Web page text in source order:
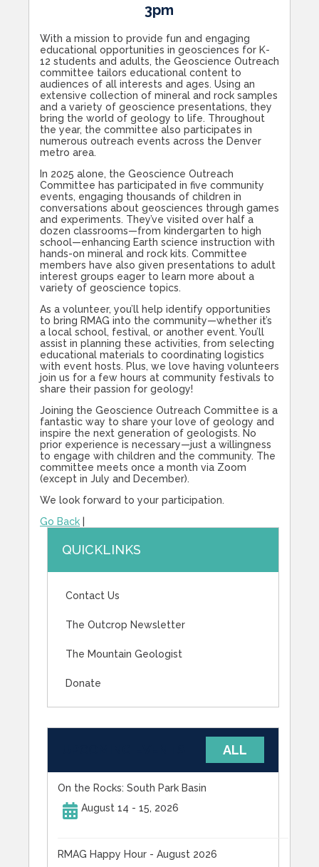
3pm
With a mission to provide fun and engaging
educational opportunities in geosciences for K-
12 students and adults, the Geoscience Outreach
committee tailors educational content to
audiences of all interests and ages. Using an
extensive collection of mineral and rock samples
and a variety of geoscience presentations, they
bring the world of geology to life. Throughout
the year, the committee also participates in
numerous outreach events across the Denver
metro area.
In 2025 alone, the Geoscience Outreach
Committee has participated in five community
events, engaging thousands of children in
conversations about geosciences through games
and experiments. They’ve visited over half a
dozen classrooms—from kindergarten to high
school—enhancing Earth science instruction with
hands-on mineral and rock kits. Committee
members have also given presentations to adult
interest groups eager to learn more about a
variety of geoscience topics.
As a volunteer, you’ll help identify opportunities
to bring RMAG into the community—whether it’s
a local school, festival, or another event. You’ll
assist in planning these activities, from selecting
educational materials to coordinating logistics
with event hosts. Plus, we love having volunteers
join us for a few hours at community festivals to
share their passion for geology!
Joining the Geoscience Outreach Committee is a
fantastic way to share your love of geology and
inspire the next generation of geologists. No
prior experience is necessary—just a willingness
to engage with children and the community. The
committee meets once a month via Zoom
(except in July and December).
We look forward to your participation.
Go Back
QUICKLINKS
Contact Us
The Outcrop Newsletter
The Mountain Geologist
Donate
ALL
On the Rocks: South Park Basin
August 14 - 15, 2026
RMAG Happy Hour - August 2026